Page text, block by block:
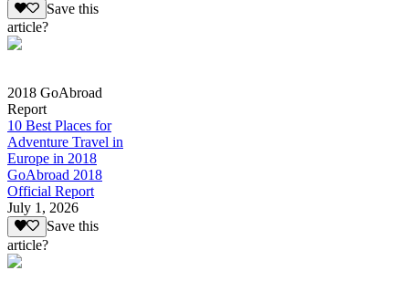
Save this
article?
2018 GoAbroad
Report
10 Best Places for
Adventure Travel in
Europe in 2018
GoAbroad 2018
Official Report
July 1, 2026
Save this
article?